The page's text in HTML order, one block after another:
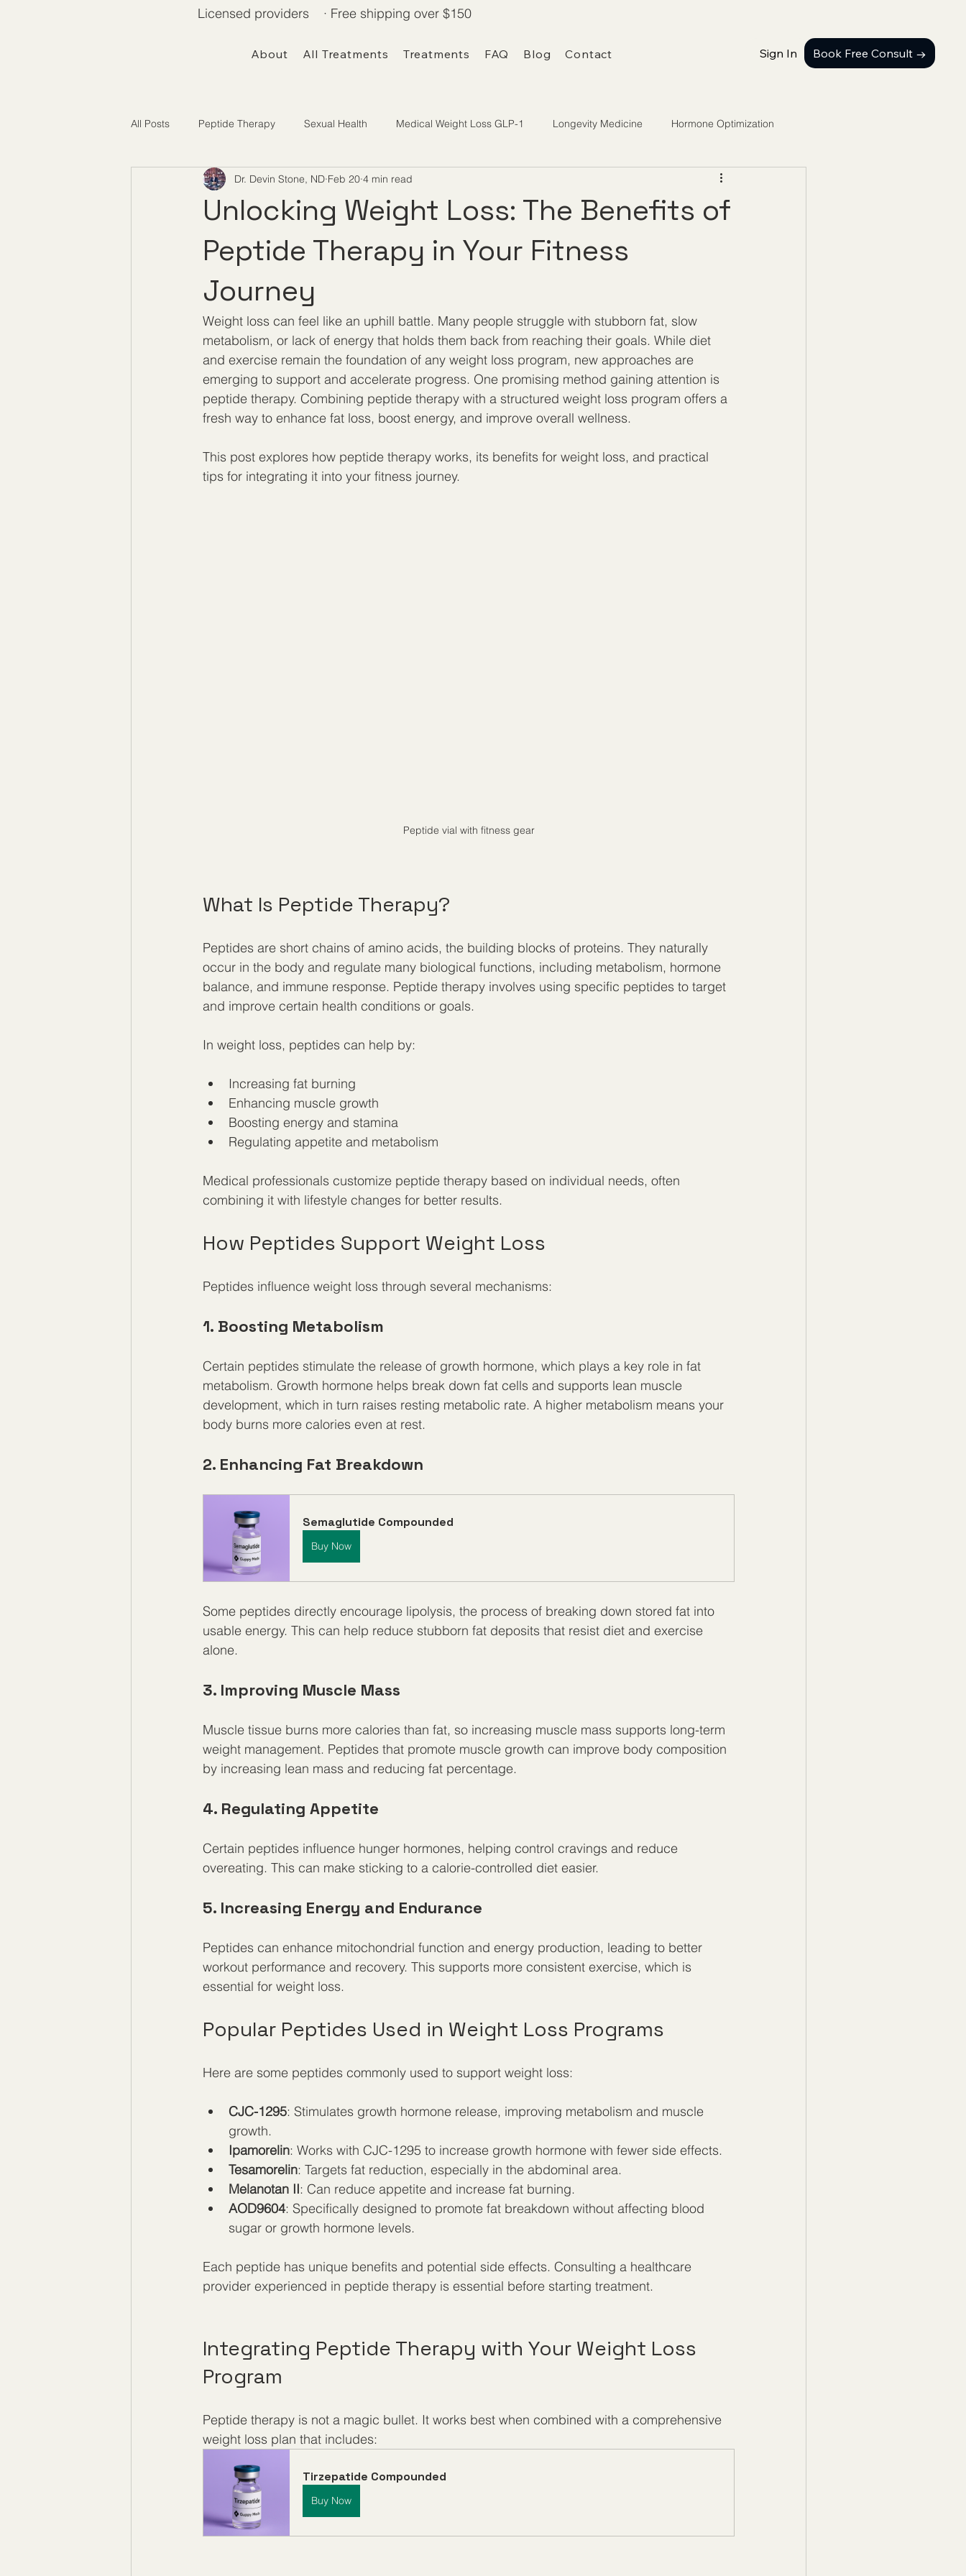
About All Treatments Treatments FAQ Blog Contact Sign In Book Free Consult →
Licensed providers · Free shipping over $150
All Posts Peptide Therapy Sexual Health Medical Weight Loss GLP-1 Longevity Medicine Hormone Optimization
Telemedicine / Getting Started
Unlocking Weight Loss: The Benefits of
Peptide Therapy in Your Fitness
Journey
Dr. Devin Stone, ND Feb 20 4 min read
Weight loss can feel like an uphill battle. Many people struggle with stubborn fat, slow
metabolism, or lack of energy that holds them back from reaching their goals. While diet
and exercise remain the foundation of any weight loss program, new approaches are
emerging to support and accelerate progress. One promising method gaining attention is
peptide therapy. Combining peptide therapy with a structured weight loss program offers a
fresh way to enhance fat loss, boost energy, and improve overall wellness.
This post explores how peptide therapy works, its benefits for weight loss, and practical
tips for integrating it into your fitness journey.
Peptide vial with fitness gear
What Is Peptide Therapy?
Peptides are short chains of amino acids, the building blocks of proteins. They naturally
occur in the body and regulate many biological functions, including metabolism, hormone
balance, and immune response. Peptide therapy involves using specific peptides to target
and improve certain health conditions or goals.
In weight loss, peptides can help by:
Increasing fat burning
Enhancing muscle growth
Boosting energy and stamina
Regulating appetite and metabolism
Medical professionals customize peptide therapy based on individual needs, often
combining it with lifestyle changes for better results.
How Peptides Support Weight Loss
Peptides influence weight loss through several mechanisms:
1. Boosting Metabolism
Certain peptides stimulate the release of growth hormone, which plays a key role in fat
metabolism. Growth hormone helps break down fat cells and supports lean muscle
development, which in turn raises resting metabolic rate. A higher metabolism means your
body burns more calories even at rest.
2. Enhancing Fat Breakdown
Semaglutide Compounded
Buy Now
Some peptides directly encourage lipolysis, the process of breaking down stored fat into
usable energy. This can help reduce stubborn fat deposits that resist diet and exercise
alone.
3. Improving Muscle Mass
Muscle tissue burns more calories than fat, so increasing muscle mass supports long-term
weight management. Peptides that promote muscle growth can improve body composition
by increasing lean mass and reducing fat percentage.
4. Regulating Appetite
Certain peptides influence hunger hormones, helping control cravings and reduce
overeating. This can make sticking to a calorie-controlled diet easier.
5. Increasing Energy and Endurance
Peptides can enhance mitochondrial function and energy production, leading to better
workout performance and recovery. This supports more consistent exercise, which is
essential for weight loss.
Popular Peptides Used in Weight Loss Programs
Here are some peptides commonly used to support weight loss:
CJC-1295: Stimulates growth hormone release, improving metabolism and muscle
growth.
Ipamorelin: Works with CJC-1295 to increase growth hormone with fewer side effects.
Tesamorelin: Targets fat reduction, especially in the abdominal area.
Melanotan II: Can reduce appetite and increase fat burning.
AOD9604: Specifically designed to promote fat breakdown without affecting blood
sugar or growth hormone levels.
Each peptide has unique benefits and potential side effects. Consulting a healthcare
provider experienced in peptide therapy is essential before starting treatment.
Integrating Peptide Therapy with Your Weight Loss
Program
Peptide therapy is not a magic bullet. It works best when combined with a comprehensive
weight loss plan that includes:
Tirzepatide Compounded
Buy Now